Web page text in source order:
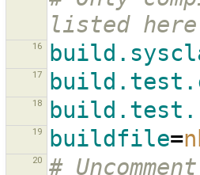
listed
16
17
18
19 buildfile=
20
#